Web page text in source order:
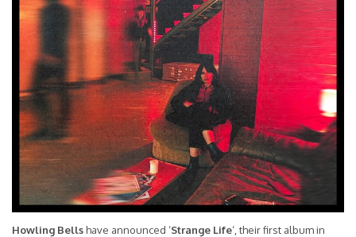
Howling Bellshave announced ‘Strange Life‘, their first album in